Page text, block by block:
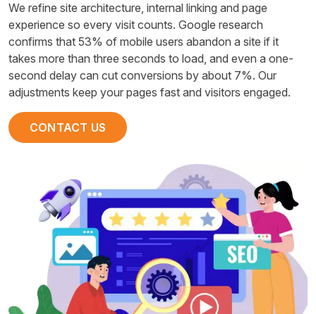
We refine site architecture, internal linking and page
experience so every visit counts. Google research
confirms that 53% of mobile users abandon a site if it
takes more than three seconds to load, and even a one-
second delay can cut conversions by about 7%. Our
adjustments keep your pages fast and visitors engaged.
CONTACT US